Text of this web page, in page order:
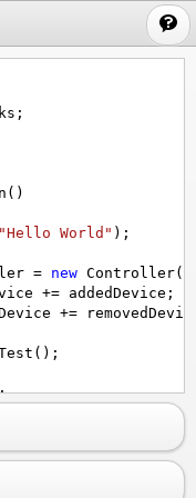
;
()
"Hello World" );
= new Controller
+= addedDevice ;
+=
();
(object